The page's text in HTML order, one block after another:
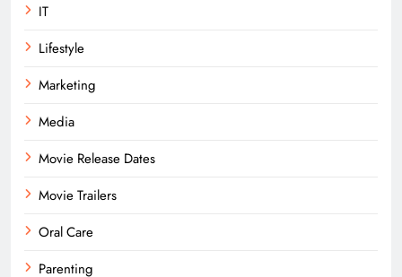
IT
Lifestyle
Marketing
Media
Movie Release Dates
Movie Trailers
Oral Care
Parenting